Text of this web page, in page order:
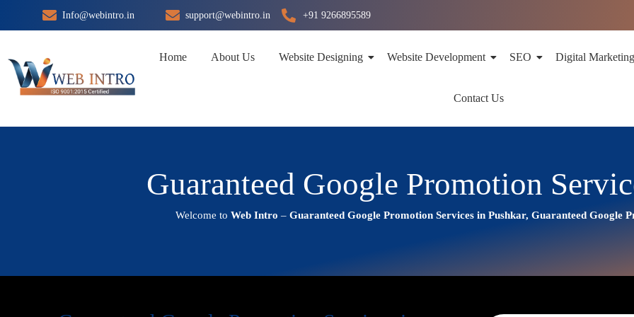
to
Info@webintro.in support@webintro.in +91 9266895589
Home About Us Website Designing Website Development SEO Digital Marketing
Contact Us
Guaranteed Google Promotion
Welcome to Web Intro – Guaranteed Google Promotion Services in Pushkar, Guaranteed Google